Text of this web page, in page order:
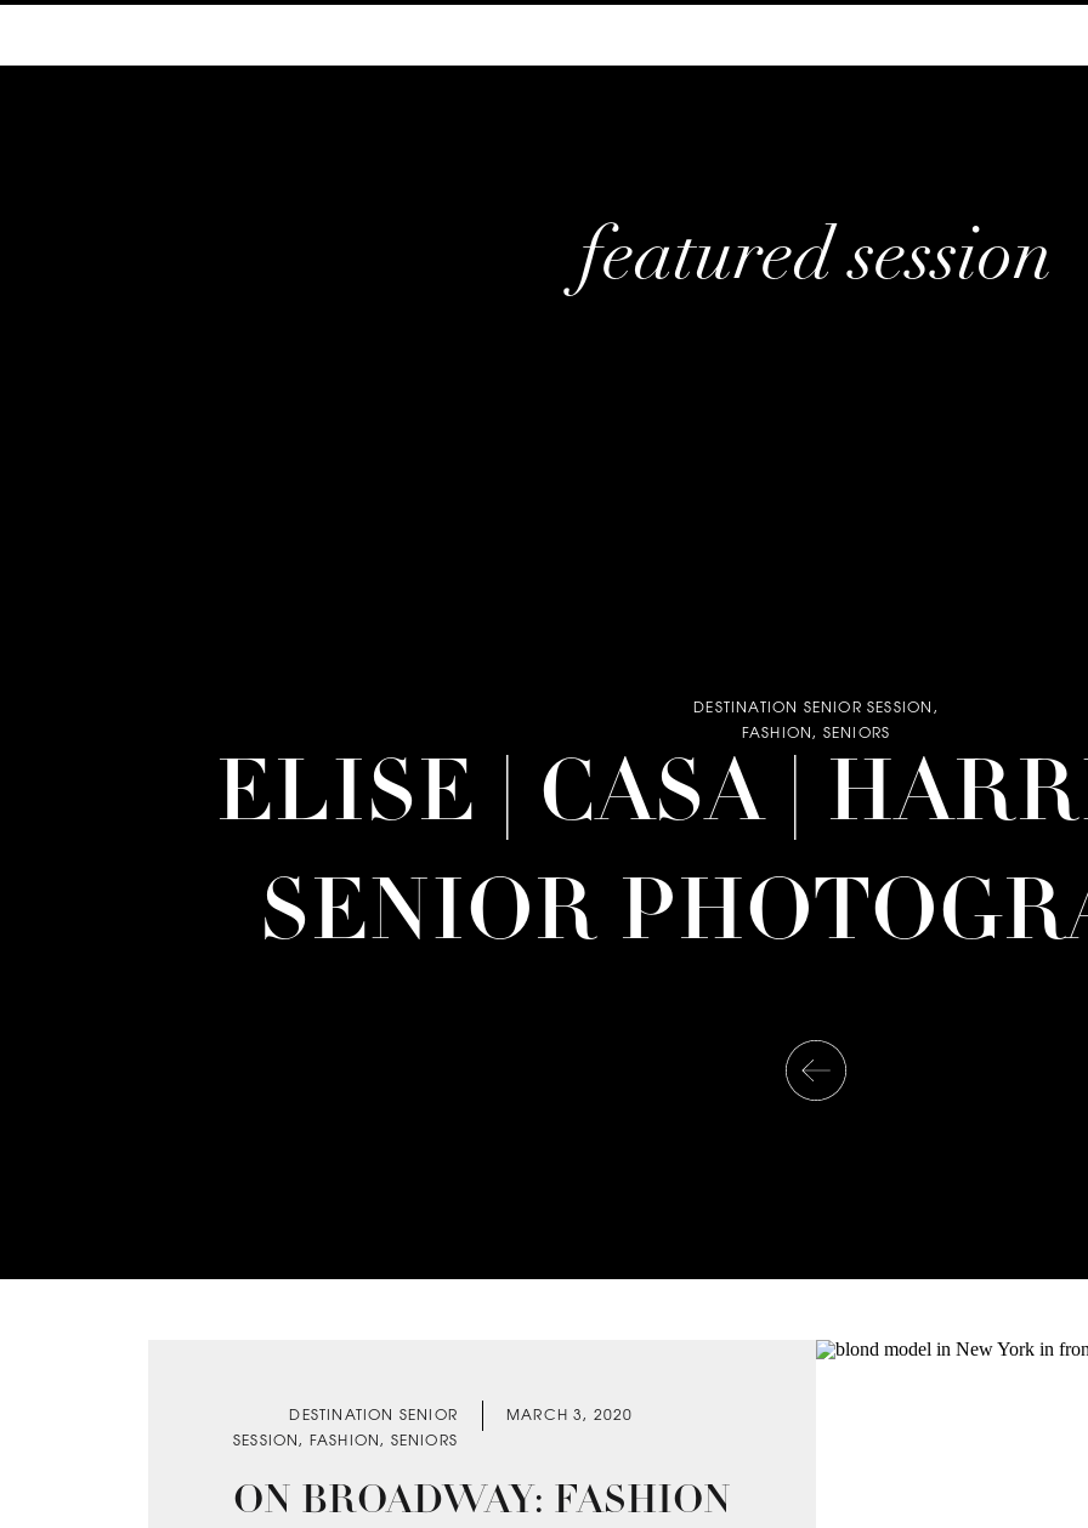
DESTINATION SENIOR SESSION ,
FASHION, SENIORS
ELISE | CASA |
SENIOR
featured session
MARCH 3, 2020
DESTINATION SENIOR
SESSION, FASHION, SENIORS
ON BROADWAY: FASHION